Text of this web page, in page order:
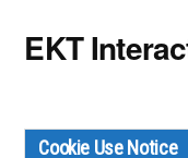
main
footer
menu
EKT
forCookie Use Notice